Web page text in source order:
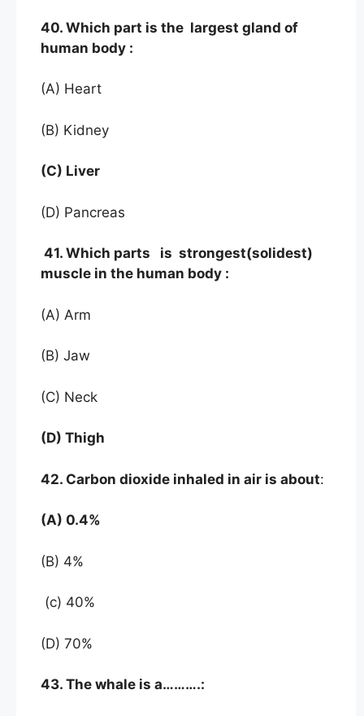
40. Which part is the largest gland of
human body :
(A) Heart
(B) Kidney
(C) Liver
(D) Pancreas
41. Which parts is strongest(solidest)
muscle in the human body :
(A) Arm
(B) Jaw
(C) Neck
(D) Thigh
42. Carbon dioxide inhaled in air is about:
(A) 0.4%
(B) 4%
(c) 40%
(D) 70%
43. The whale is a……….: